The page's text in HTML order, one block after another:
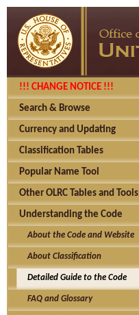
!!! CHANGE NOTICE !!!
Search & Browse
Currency and Updating
Classification Tables
Popular Name Tool
Other OLRC Tables and Tools
Understanding the Code
About the Code and Website
About Classification
Detailed Guide to the Code
FAQ and Glossary